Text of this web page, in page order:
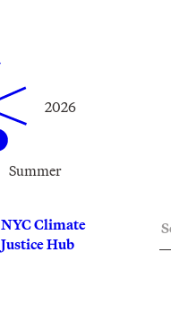
Summer
2026
NYC Climate
Justice Hub